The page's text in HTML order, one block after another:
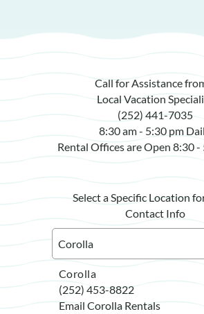
Call for Assistance
Local Vacation
(252) 441-7035
8:30 am - 5:30 pm
Rental Offices are Open 8:30 -
Select a Specific Location
Contact Info
Corolla
(252) 453-8822
Email Corolla Rentals